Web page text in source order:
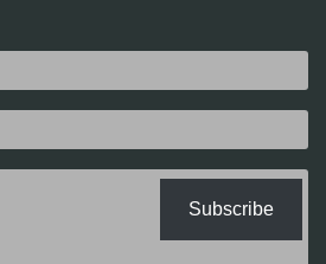
Subscribe